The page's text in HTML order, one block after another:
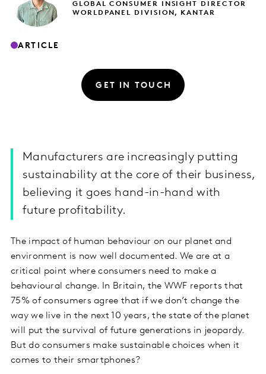
GLOBAL CONSUMER INSIGHT DIRECTOR
WORLDPANEL DIVISION, KANTAR
ARTICLE
GET IN TOUCH
Manufacturers are increasingly putting
sustainability at the core of their business,
believing it goes hand-in-hand with
future profitability.
The impact of human behaviour on our planet and
environment is now well documented. We are at a
critical point where consumers need to make a
behavioural change. In Britain, the WWF reports that
75% of consumers agree that if we don’t change the
way we live in the next 10 years, the state of the planet
will put the survival of future generations in jeopardy.
But do consumers make sustainable choices when it
comes to their smartphones?